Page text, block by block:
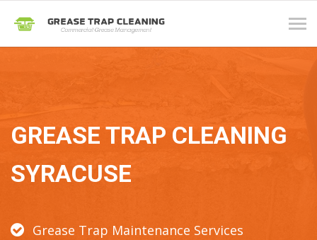
GREASE TRAP CLEANING
SYRACUSE
Grease Trap Maintenance Services